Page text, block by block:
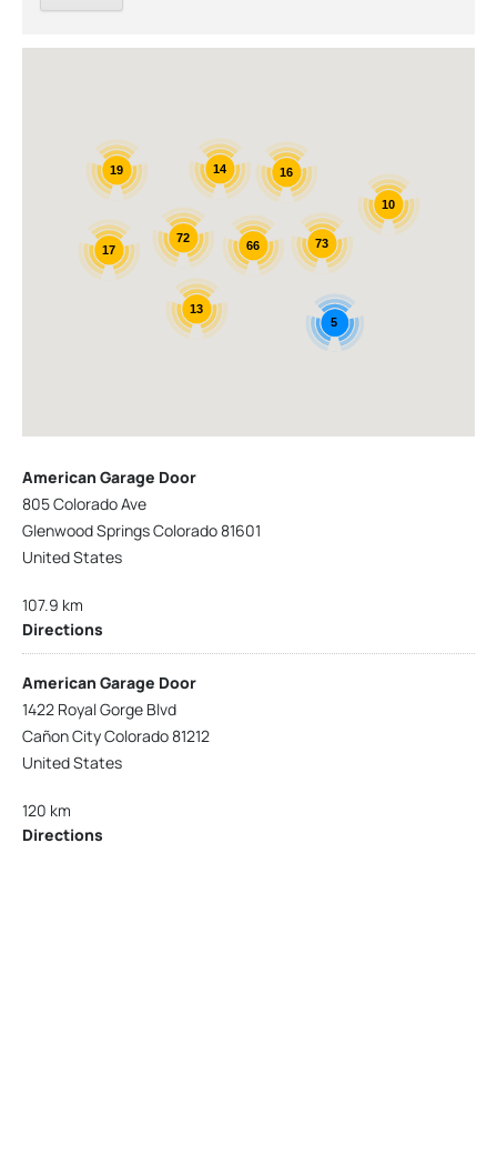
72
66
14
13
17
19 16
73
5
10
American Garage Door
805 Colorado Ave
Glenwood Springs Colorado 81601
United States
107.9 km
Directions
American Garage Door
1422 Royal Gorge Blvd
Cañon City Colorado 81212
United States
120 km
Directions